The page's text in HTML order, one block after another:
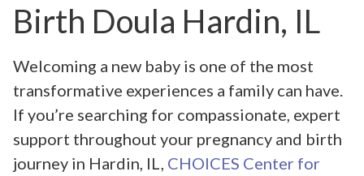
Birth Doula Hardin, IL
Welcoming a new baby is one of the most
transformative experiences a family can have.
If you’re searching for compassionate, expert
support throughout your pregnancy and birth
journey in Hardin, IL, CHOICES Center for